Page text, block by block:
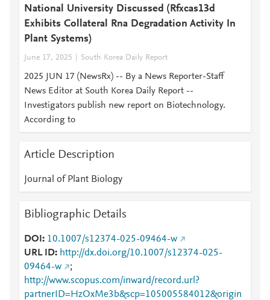
National University Discussed (Rfxcas13d
Exhibits Collateral Rna Degradation Activity In
Plant Systems)
June 17, 2025 South Korea Daily Report
2025 JUN 17 (NewsRx) -- By a News Reporter-Staff
News Editor at South Korea Daily Report --
Investigators publish new report on Biotechnology.
According to
Article Description
Journal of Plant Biology
Bibliographic Details
DOI
10.1007/s12374-025-09464-w
URL ID
http://dx.doi.org/10.1007/s12374-025-
09464-w
;
http://www.scopus.com/inward/record.url?
partnerID=HzOxMe3b&scp=105005584012&origin